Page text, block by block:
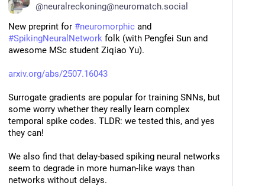
@neuralreckoning@neuromatch.social
New preprint for #neuromorphic
#SpikingNeuralNetwork folk (with Pengfei Sun and
awesome MSc student Ziqiao Yu).
arxiv.org/abs/2507.16043
Surrogate gradients are popular for training SNNs, but
some worry whether they really learn complex
temporal spike codes. TLDR: we tested this, and yes
they can!
We also find that delay-based spiking neural networks
seem to degrade in more human-like ways than
networks without delays.